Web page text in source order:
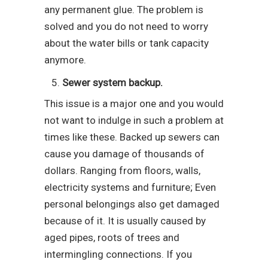
any permanent glue. The problem is
solved and you do not need to worry
about the water bills or tank capacity
anymore.
Sewer system backup.
This issue is a major one and you would
not want to indulge in such a problem at
times like these. Backed up sewers can
cause you damage of thousands of
dollars. Ranging from floors, walls,
electricity systems and furniture; Even
personal belongings also get damaged
because of it. It is usually caused by
aged pipes, roots of trees and
intermingling connections. If you